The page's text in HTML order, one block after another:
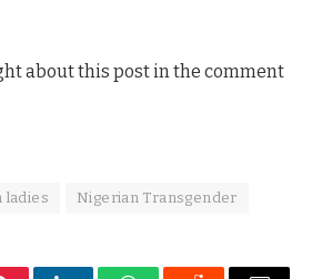
about this post in the comment
ladies Nigerian Transgender